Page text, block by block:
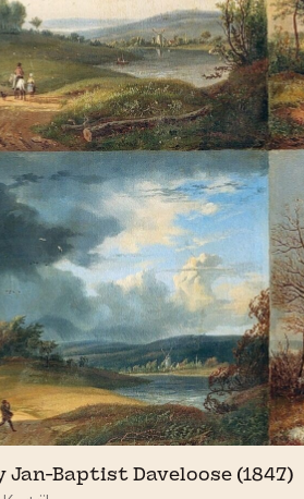
Jan-Baptist Daveloose (1847)